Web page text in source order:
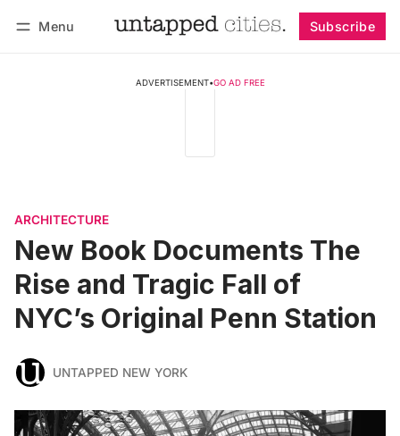
Menu Subscribe
ADVERTISEMENT•GO AD FREE
ARCHITECTURE
New Book Documents The
Rise and Tragic Fall of
NYC’s Original Penn Station
UNTAPPED NEW YORK